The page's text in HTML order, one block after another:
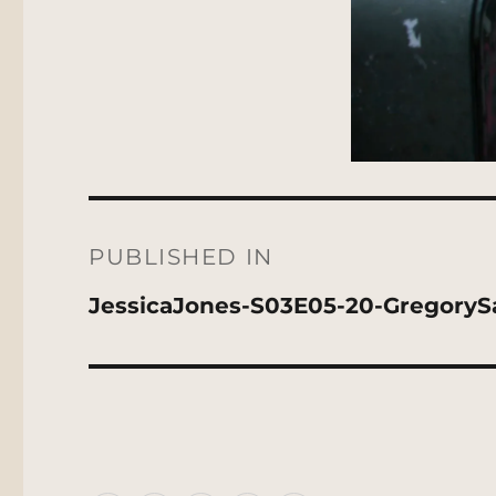
navigation
PUBLISHED IN
JessicaJones-S03E05-20-